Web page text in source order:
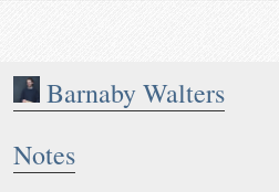
Barnaby Walters
Notes